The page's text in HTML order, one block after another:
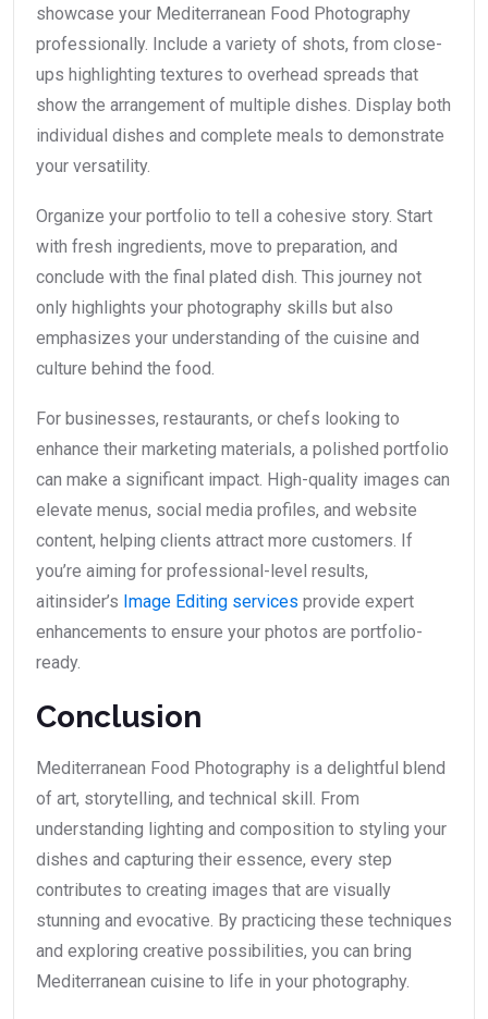
showcase your Mediterranean Food Photography
professionally. Include a variety of shots, from close-
ups highlighting textures to overhead spreads that
show the arrangement of multiple dishes. Display both
individual dishes and complete meals to demonstrate
your versatility.
Organize your portfolio to tell a cohesive story. Start
with fresh ingredients, move to preparation, and
conclude with the final plated dish. This journey not
only highlights your photography skills but also
emphasizes your understanding of the cuisine and
culture behind the food.
For businesses, restaurants, or chefs looking to
enhance their marketing materials, a polished portfolio
can make a significant impact. High-quality images can
elevate menus, social media profiles, and website
content, helping clients attract more customers. If
you’re aiming for professional-level results,
aitinsider’s Image Editing services provide expert
enhancements to ensure your photos are portfolio-
ready.
Conclusion
Mediterranean Food Photography is a delightful blend
of art, storytelling, and technical skill. From
understanding lighting and composition to styling your
dishes and capturing their essence, every step
contributes to creating images that are visually
stunning and evocative. By practicing these techniques
and exploring creative possibilities, you can bring
Mediterranean cuisine to life in your photography.